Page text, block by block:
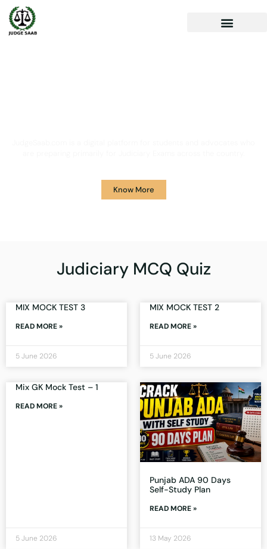
Know More
Judiciary MCQ Quiz
MIX MOCK TEST 3
READ MORE »
5 June 2026
MIX MOCK TEST 2
READ MORE »
5 June 2026
Mix GK Mock Test – 1
READ MORE »
5 June 2026
Punjab ADA 90 Days
Self-Study Plan
READ MORE »
13 May 2026